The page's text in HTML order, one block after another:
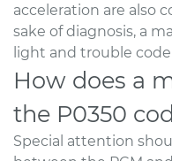
acceleration are also
sake of diagnosis, a
light and trouble
How does a
the P0350
Special attention